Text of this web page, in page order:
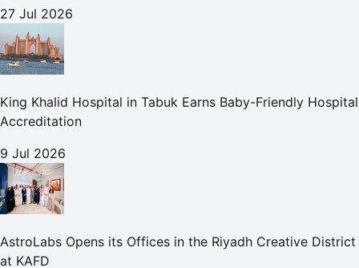
27 Jul 2026
King Khalid Hospital in Tabuk Earns Baby-Friendly Hospital
Accreditation
9 Jul 2026
AstroLabs Opens its Offices in the Riyadh Creative District
at KAFD